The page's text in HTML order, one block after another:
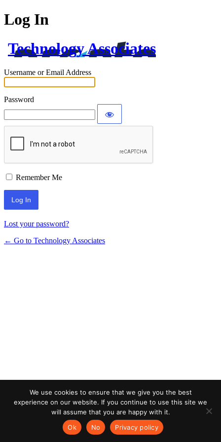
Log In
Technology Associates
Username or Email Address
Password
Remember Me
Lost your password?
← Go to Technology Associates
We use cookies to ensure that we give you the best
experience on our website. If you continue to use this site we
will assume that you are happy with it.
Ok
No Privacy policy